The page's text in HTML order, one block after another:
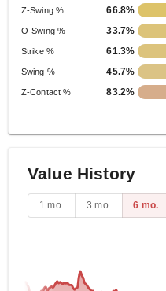
Z-Swing % 66.8%
O-Swing % 33.7%
Strike % 61.3%
Swing % 45.7%
Z-Contact % 83.2%
Value History
1 mo. 3 mo. 6 mo.